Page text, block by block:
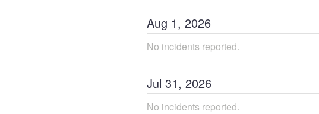
Aug 1, 2026
No incidents reported.
Jul 31, 2026
No incidents reported.